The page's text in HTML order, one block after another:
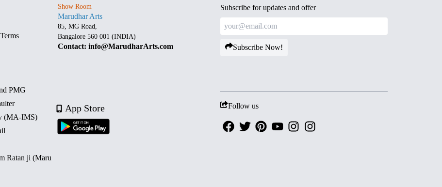
PMG
(MA-IMS)
Ratan ji (Maru
Show Room
Marudhar Arts
85, MG Road,
Bangalore 560 001 (INDIA)
Contact: info@MarudharArts.com
App Store
Subscribe for updates and offer
Subscribe Now!
Follow us